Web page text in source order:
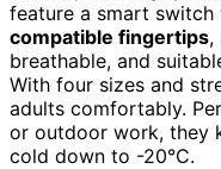
feature a smart switch
compatible fingertips,
breathable, and
With four sizes and
adults comfortably.
or outdoor work, they
cold down to -20°C.